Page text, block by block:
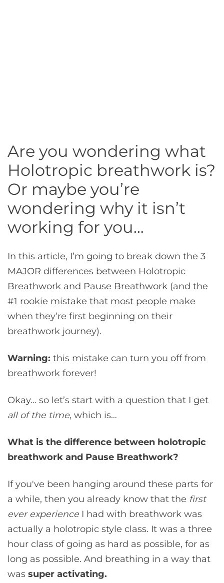
Are you wondering what
Holotropic breathwork is?
Or maybe you’re
wondering why it isn’t
working for you…
In this article, I’m going to break down the 3
MAJOR differences between Holotropic
Breathwork and Pause Breathwork (and the
#1 rookie mistake that most people make
when they’re first beginning on their
breathwork journey).
Warning: this mistake can turn you off from
breathwork forever!
Okay… so let’s start with a question that I get
all of the time, which is…
What is the difference between holotropic
breathwork and Pause Breathwork?
If you've been hanging around these parts for
a while, then you already know that the first
ever experience I had with breathwork was
actually a holotropic style class. It was a three
hour class of going as hard as possible, for as
long as possible. And breathing in a way that
was super activating.